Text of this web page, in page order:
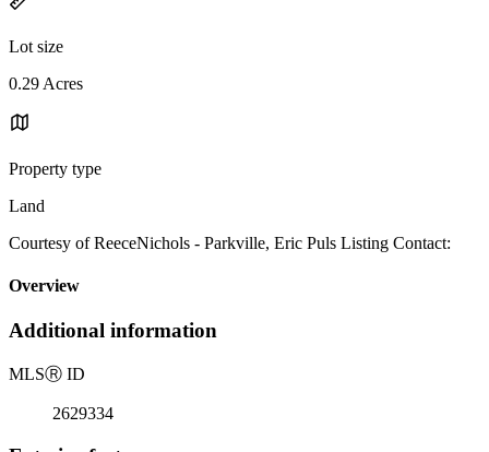
Lot size
0.29 Acres
Property type
Land
Courtesy of ReeceNichols - Parkville, Eric Puls Listing Contact:
Overview
Additional information
MLSⓇ ID
2629334